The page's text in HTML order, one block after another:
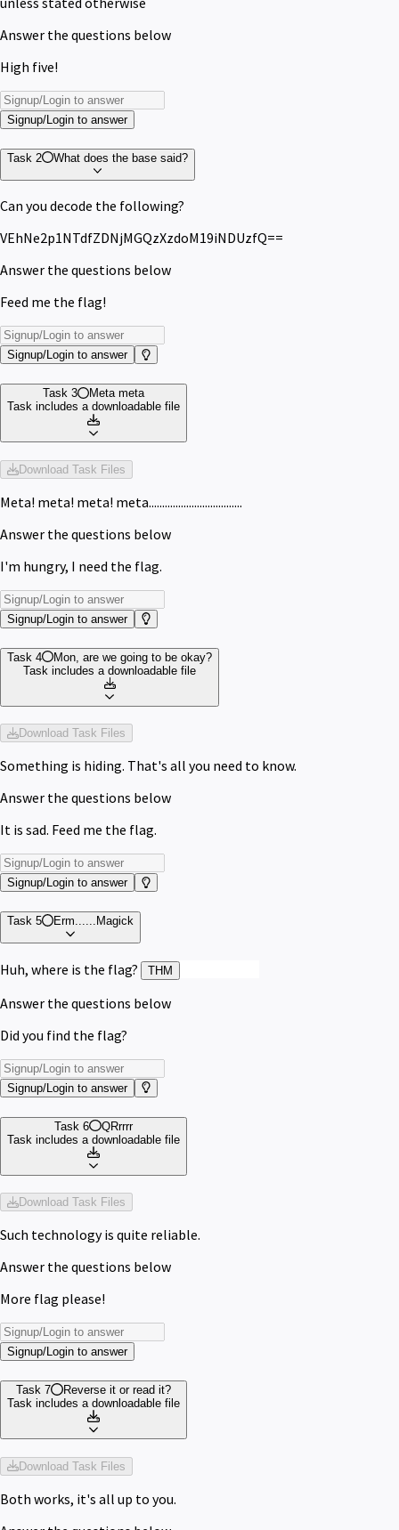
Answer the questions below
High five!
Signup/Login to answer
Task 2 What does the base said?
Can you decode the following?
VEhNe2p1NTdfZDNjMGQzXzdoM19iNDUzfQ==
Answer the questions below
Feed me the flag!
Signup/Login to answer
Task 3
Meta meta
Task includes a downloadable file
Download Task Files
Meta! meta! meta! meta...................................
Answer the questions below
I'm hungry, I need the flag.
Signup/Login to answer
Task 4
Mon, are we going to be okay?
Task includes a downloadable file
Download Task Files
Something is hiding. That's all you need to know.
Answer the questions below
It is sad. Feed me the flag.
Signup/Login to answer
Task 5 Erm......Magick
Huh, where is the flag? THM
Answer the questions below
Did you find the flag?
Signup/Login to answer
Task 6
QRrrrr
Task includes a downloadable file
Download Task Files
Such technology is quite reliable.
Answer the questions below
More flag please!
Signup/Login to answer
Task 7
Reverse it or read it?
Task includes a downloadable file
Download Task Files
Both works, it's all up to you.